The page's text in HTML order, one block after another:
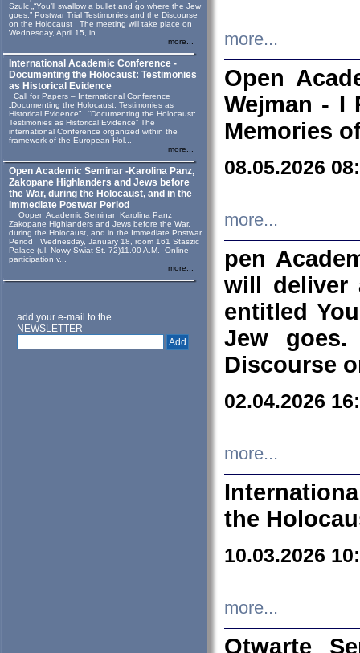
Szulc „“You’ll swallow a bullet and go where the Jew
goes.” Postwar Trial Testimonies and the Discourse
on the Holocaust The meeting will take place on
Wednesday, April 15, in ...
more...
International Academic Conference -
Documenting the Holocaust: Testimonies
as Historical Evidence
Call for Papers – International Conference
„Documenting the Holocaust: Testimonies as
Historical Evidence” “Documenting the Holocaust:
Testimonies as Historical Evidence” The
international Conference organized within the
framework of the European Hol...
more...
Open Academic Seminar -Karolina Panz,
Zakopane Highlanders and Jews before
the War, during the Holocaust, and in the
Immediate Postwar Period
Oopen Academic Seminar Karolina Panz
Zakopane Highlanders and Jews before the War,
during the Holocaust, and in the Immediate Postwar
Period Wednesday, January 18, room 161 Staszic
Palace (ul. Nowy Swiat St. 72)11.00 A.M. Online
participation v...
more...
add your e-mail to the
NEWSLETTER
more...
Open
Wejman - I
Memories
08.05.2026
more...
pen
will deliver
entitled
Jew goes.
Discourse
02.04.2026
more...
the
10.03.2026
more...
Otwarte